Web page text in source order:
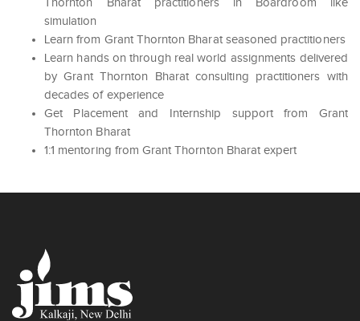
simulation
Learn from Grant Thornton Bharat seasoned practitioners
Learn hands on through real world assignments delivered
by Grant Thornton Bharat consulting practitioners with
decades of experience
Get Placement and Internship support from Grant
Thornton Bharat
1:1 mentoring from Grant Thornton Bharat expert